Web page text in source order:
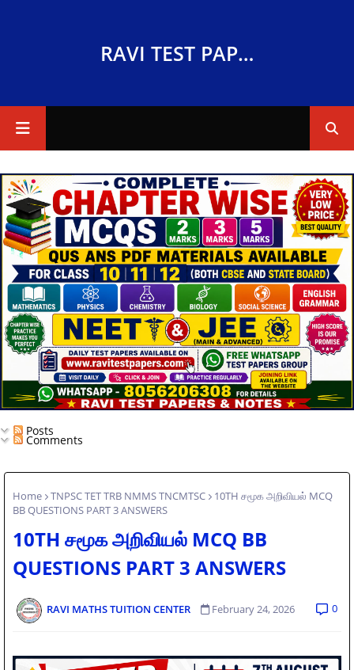
RAVI TEST PAPERS
Posts
Comments
Home TNPSC TET TRB NMMS TNCMTSC
10TH சமூக அறிவியல் MCQ
BB QUESTIONS PART 3 ANSWERS
10TH சமூக அறிவியல் MCQ BB
QUESTIONS PART 3 ANSWERS
RAVI MATHS TUITION CENTER February 24, 2026 0